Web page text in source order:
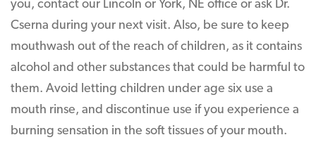
you, contact our Lincoln or York, NE office or ask Dr.
Cserna during your next visit. Also, be sure to keep
mouthwash out of the reach of children, as it contains
alcohol and other substances that could be harmful to
them. Avoid letting children under age six use a
mouth rinse, and discontinue use if you experience a
burning sensation in the soft tissues of your mouth.